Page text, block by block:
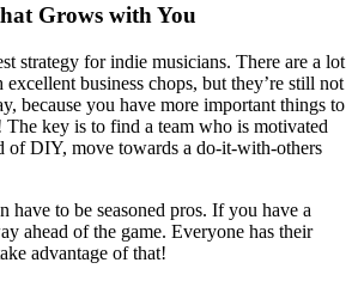
Grows with You
strategy for indie musicians. There are a lot
business chops, but they’re still not
because you have more important things to
key is to find a team who is motivated
of DIY, move towards a do-it-with-others
have to be seasoned pros. If you have a
ahead of the game. Everyone has their
advantage of that!